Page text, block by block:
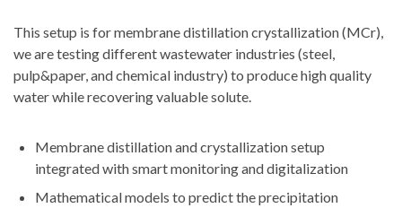
This setup is for membrane distillation crystallization (MCr),
we are testing different wastewater industries (steel,
pulp&paper, and chemical industry) to produce high quality
water while recovering valuable solute.
Membrane distillation and crystallization setup
integrated with smart monitoring and digitalization
Mathematical models to predict the precipitation